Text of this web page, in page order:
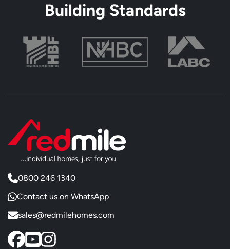
Building Standards
0800 246 1340
Contact us on WhatsApp
sales@redmilehomes.com